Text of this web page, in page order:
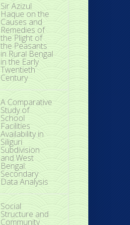
Sir Azizul
Haque on the
Causes and
Remedies of
the Plight of
the Peasants
in Rural Bengal
in the Early
Twentieth
Century
A Comparative
Study of
School
Facilities
Availability in
Siliguri
Subdivision
and West
Bengal:
Secondary
Data Analysis
Social
Structure and
Community